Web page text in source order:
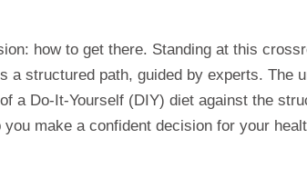
how to get there. Standing at this
a structured path, guided by experts.
a Do-It-Yourself (DIY) diet against the
make a confident decision for your